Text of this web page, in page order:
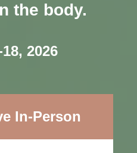
the body.
2026
In-Person